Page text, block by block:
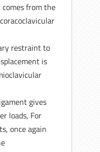
from the
restraint to
is
gives
loads, For
once again